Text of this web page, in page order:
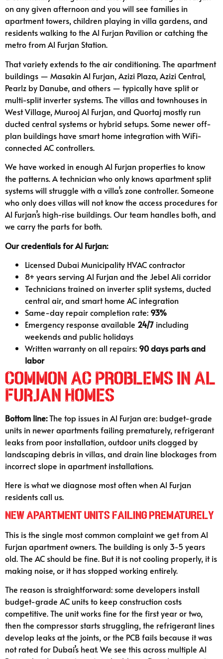
on any given afternoon and you will see families in
apartment towers, children playing in villa gardens, and
residents walking to the Al Furjan Pavilion or catching the
metro from Al Furjan Station.
That variety extends to the air conditioning. The apartment
buildings — Masakin Al Furjan, Azizi Plaza, Azizi Central,
Pearlz by Danube, and others — typically have split or
multi-split inverter systems. The villas and townhouses in
West Village, Murooj Al Furjan, and Quortaj mostly run
ducted central systems or hybrid setups. Some newer off-
plan buildings have smart home integration with WiFi-
connected AC controllers.
We have worked in enough Al Furjan properties to know
the patterns. A technician who only knows apartment split
systems will struggle with a villa’s zone controller. Someone
who only does villas will not know the access procedures for
Al Furjan’s high-rise buildings. Our team handles both, and
we carry the parts for both.
Our credentials for Al Furjan:
Licensed Dubai Municipality HVAC contractor
8+ years serving Al Furjan and the Jebel Ali corridor
Technicians trained on inverter split systems, ducted
central air, and smart home AC integration
Same-day repair completion rate: 93%
Emergency response available 24/7 including
weekends and public holidays
Written warranty on all repairs: 90 days parts and
labor
Common AC Problems in Al
Furjan Homes
Bottom line:The top issues in Al Furjan are: budget-grade
units in newer apartments failing prematurely, refrigerant
leaks from poor installation, outdoor units clogged by
landscaping debris in villas, and drain line blockages from
incorrect slope in apartment installations.
Here is what we diagnose most often when Al Furjan
residents call us.
New Apartment Units Failing Prematurely
This is the single most common complaint we get from Al
Furjan apartment owners. The building is only 3-5 years
old. The AC should be fine. But it is not cooling properly, it is
making noise, or it has stopped working entirely.
The reason is straightforward: some developers install
budget-grade AC units to keep construction costs
competitive. The unit works fine for the first year or two,
then the compressor starts struggling, the refrigerant lines
develop leaks at the joints, or the PCB fails because it was
not rated for Dubai’s heat. We see this across multiple Al